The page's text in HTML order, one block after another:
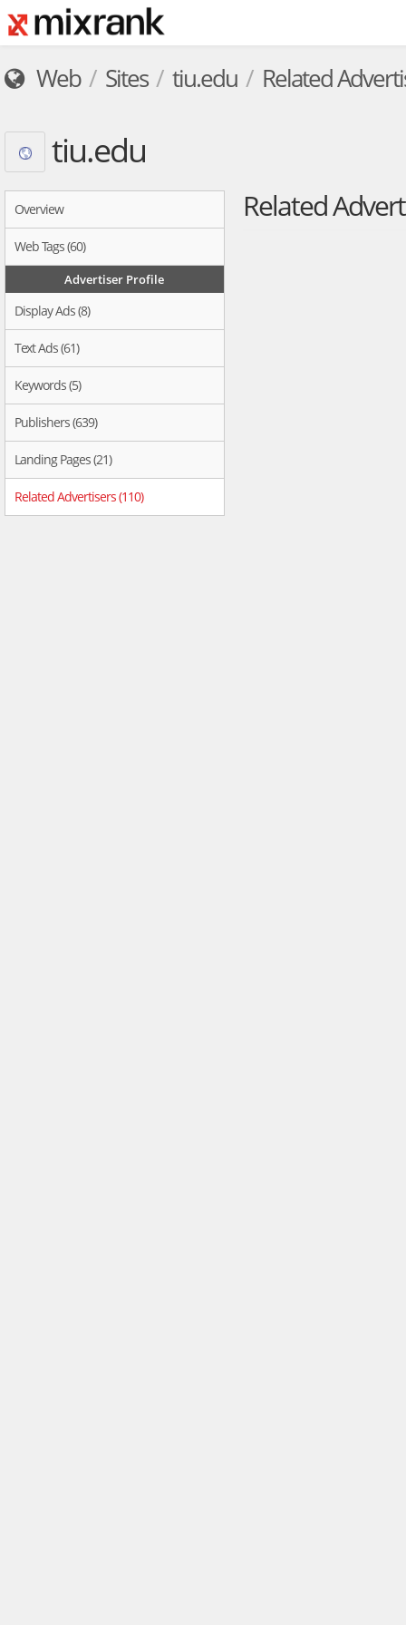
Web Sites tiu.edu Related
tiu.edu
Overview
Web Tags (60)
Advertiser Profile
Display Ads (8)
Text Ads (61)
Keywords (5)
Publishers (639)
Landing Pages (21)
Related Advertisers (110)
Related